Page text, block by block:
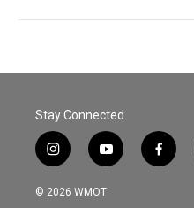
Stay Connected
i
n
s
y
o
u
f
a
© 2026 WMOT